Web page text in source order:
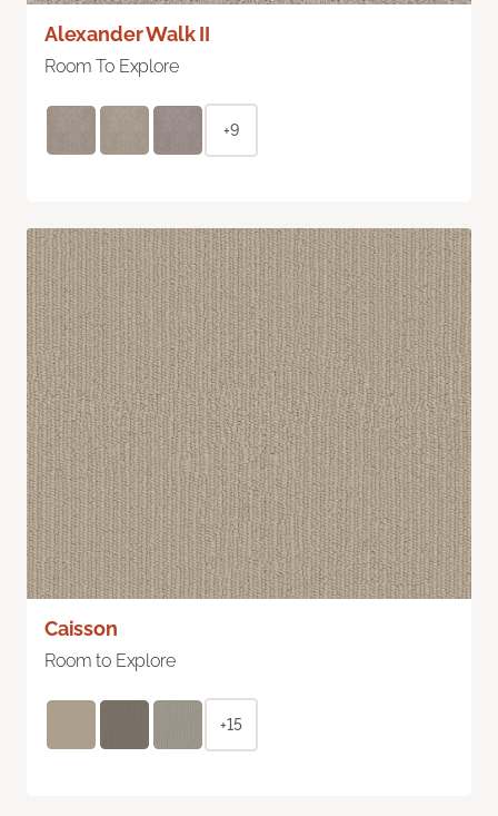
Alexander Walk II
Room To Explore
+9
Caisson
Room to Explore
+15